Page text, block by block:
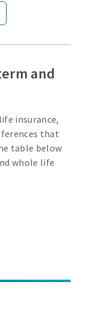
and
insurance,
that
table below
whole life